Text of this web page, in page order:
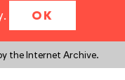
. OK
the Internet Archive.